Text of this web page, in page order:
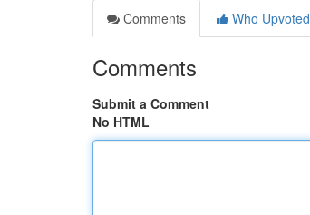
Comments
Who Upvoted
Comments
Submit a Comment
No HTML